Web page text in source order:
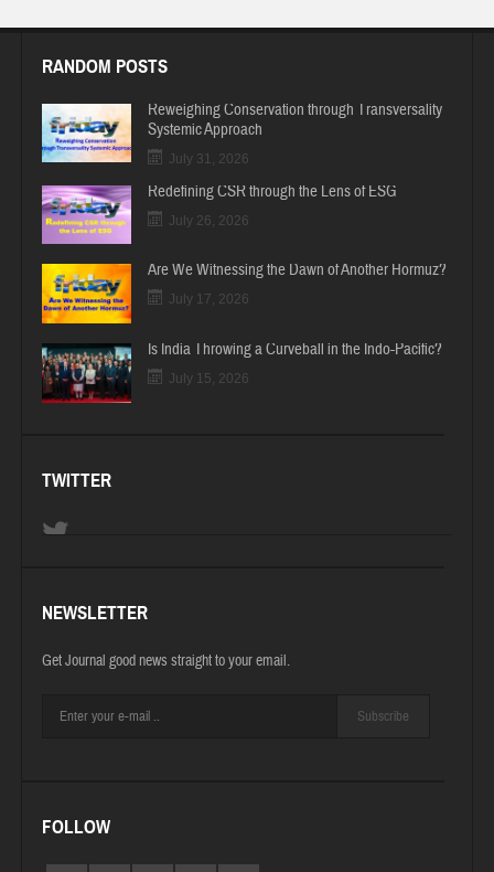
RANDOM POSTS
Reweighing Conservation through Transversality
Systemic Approach
July 31, 2026
Redefining CSR through the Lens of ESG
July 26, 2026
Are We Witnessing the Dawn of Another Hormuz?
July 17, 2026
Is India Throwing a Curveball in the Indo-Pacific?
July 15, 2026
TWITTER
NEWSLETTER
Get Journal good news straight to your email.
Subscribe
FOLLOW